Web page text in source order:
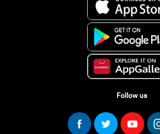
Follow us